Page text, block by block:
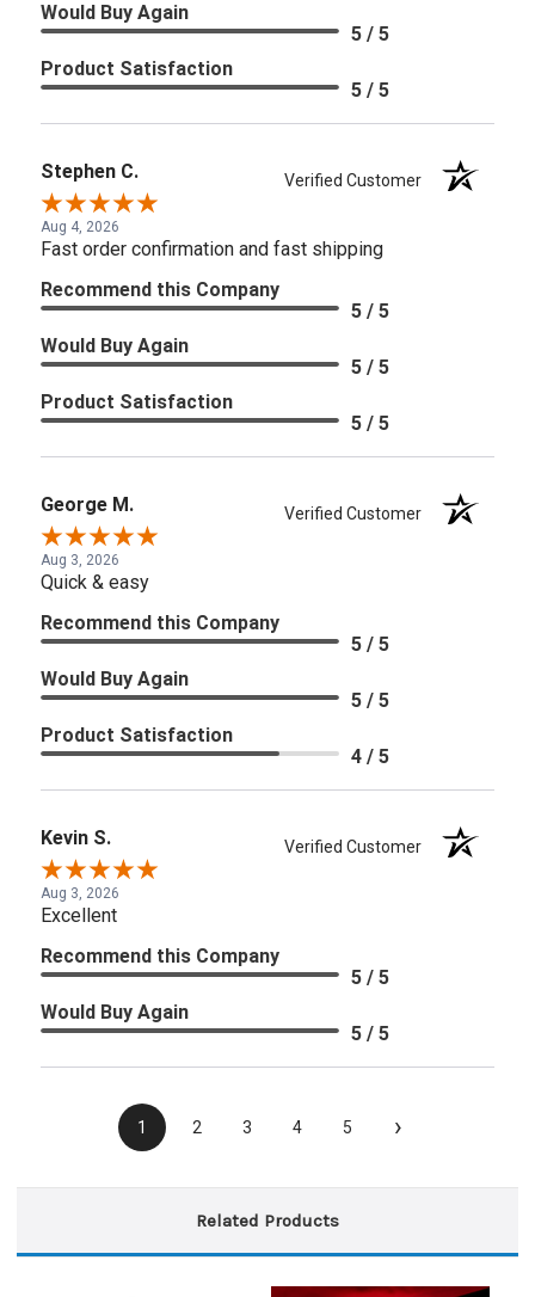
Would Buy Again
5 / 5
Product Satisfaction
5 / 5
Stephen C. Verified Customer
Aug 4, 2026
Fast order confirmation and fast shipping
Recommend this Company
5 / 5
Would Buy Again
5 / 5
Product Satisfaction
5 / 5
George M. Verified Customer
Aug 3, 2026
Quick & easy
Recommend this Company
5 / 5
Would Buy Again
5 / 5
Product Satisfaction
4 / 5
Kevin S. Verified Customer
Aug 3, 2026
Excellent
Recommend this Company
5 / 5
Would Buy Again
5 / 5
1 2 3 4 5 ›
Related Products